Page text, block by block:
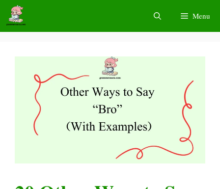
Skip
Menu